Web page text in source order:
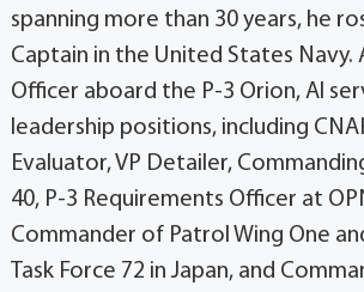
spanning more than 30 years, he
Captain in the United States Navy.
Officer aboard the P-3 Orion, Al
leadership positions, including
Evaluator, VP Detailer,
40, P-3 Requirements Officer at
Commander of Patrol Wing One
Task Force 72 in Japan, and